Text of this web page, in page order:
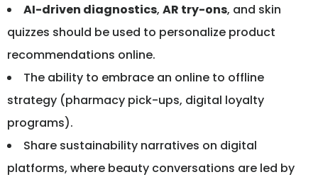
AI-driven diagnostics, AR try-ons, and skin
quizzes should be used to personalize product
recommendations online.
The ability to embrace an online to offline
strategy (pharmacy pick-ups, digital loyalty
programs).
Share sustainability narratives on digital
platforms, where beauty conversations are led by